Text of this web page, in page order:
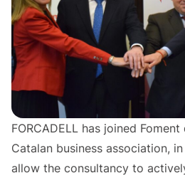
FORCADELL has joined
Catalan business association,
allow the consultancy to